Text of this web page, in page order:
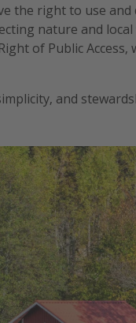
the right to use
nature and
of Public
and